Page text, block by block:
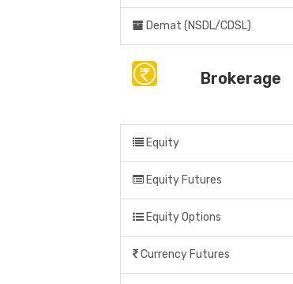
Demat (NSDL/CDSL)
Brokerage
Equity
Equity Futures
Equity Options
Currency Futures